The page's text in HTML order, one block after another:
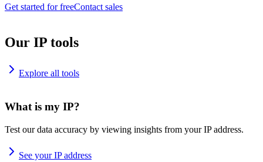
Get started for freeContact sales
Our IP tools
Explore all tools
What is my IP?
Test our data accuracy by viewing insights from your IP address.
See your IP address